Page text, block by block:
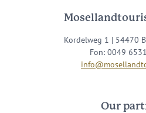
Kordelweg 1 | 54470
Fon: 0049
Our